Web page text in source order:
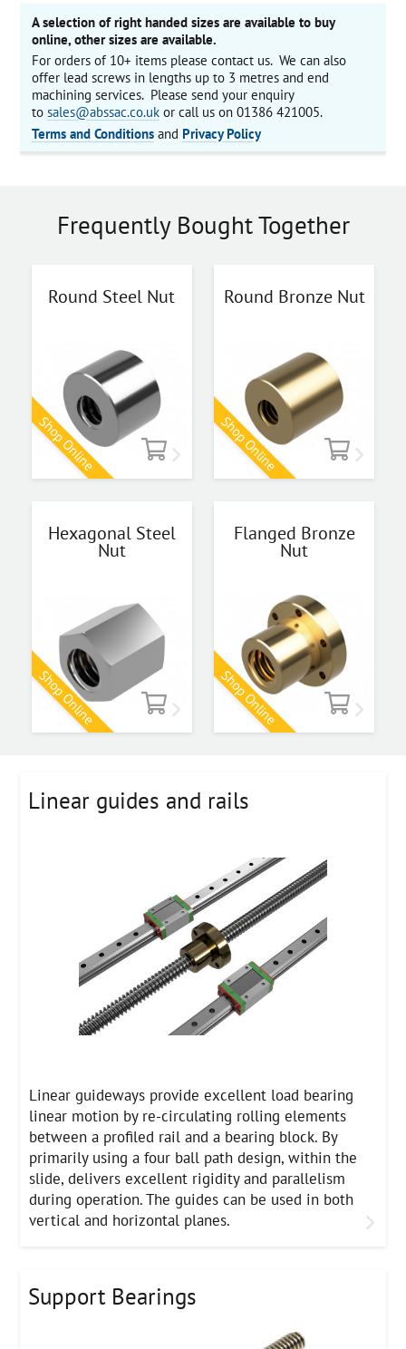
A selection of right handed sizes are available to buy
online, other sizes are available.
For orders of 10+ items please contact us. We can also
offer lead screws in lengths up to 3 metres and end
machining services. Please send your enquiry
to sales@abssac.co.ukor call us on 01386 421005.
Terms and Conditionsand Privacy Policy
Frequently Bought Together
Round Steel Nut
Shop Online
Round Bronze Nut
Shop Online
Hexagonal Steel
Nut
Shop Online
Flanged Bronze
Nut
Shop Online
Linear guides and rails
Linear guideways provide excellent load bearing
linear motion by re-circulating rolling elements
between a profiled rail and a bearing block. By
primarily using a four ball path design, within the
slide, delivers excellent rigidity and parallelism
during operation. The guides can be used in both
vertical and horizontal planes.
Support Bearings